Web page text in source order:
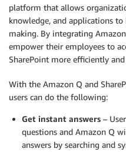
platform that allows
knowledge, and applications
making. By integrating
empower their employees to
SharePoint more efficiently
With the Amazon Q and
users can do the following:
Get instant answers –
questions and Amazon Q
answers by searching and